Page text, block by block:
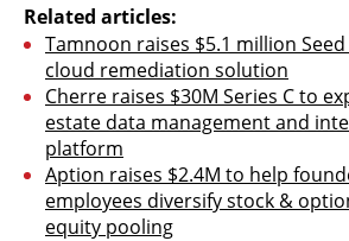
Related articles:
Tamnoon raises $5.1 million
cloud remediation solution
Cherre raises $30M Series C to
estate data management and
platform
Aption raises $2.4M to help
employees diversify stock &
equity pooling